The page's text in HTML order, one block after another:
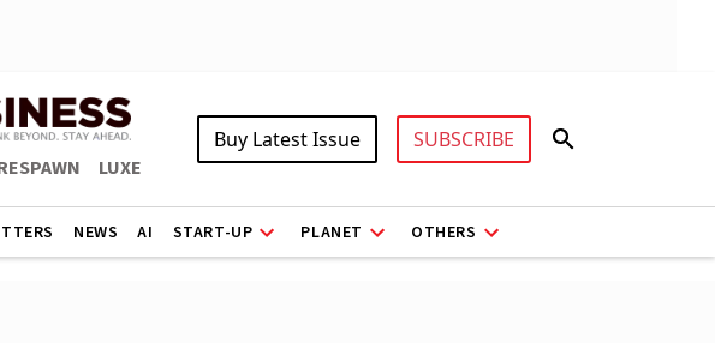
LUXE
Buy Latest Issue SUBSCRIBE
NEWS AI START-UP PLANET OTHERS